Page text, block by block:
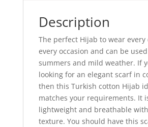
Description
The perfect Hijab to wear
every occasion and can be
summers and mild weather. If
looking for an elegant scarf in
then this Turkish cotton Hijab
matches your requirements. It
lightweight and breathable
texture. You should have this